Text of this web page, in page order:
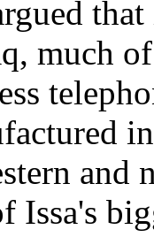
much
and
Issa's